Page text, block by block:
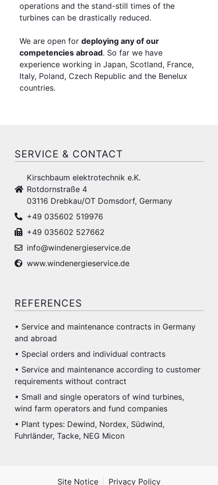
operations and the stand-still times of the
turbines can be drastically reduced.
We are open for deploying any of our
competencies abroad. So far we have
experience working in Japan, Scotland, France,
Italy, Poland, Czech Republic and the Benelux
countries.
SERVICE & CONTACT
Kirschbaum elektrotechnik e.K.
Rotdornstraße 4
03116 Drebkau/OT Domsdorf, Germany
+49 035602 519976
+49 035602 527662
info@windenergieservice.de
www.windenergieservice.de
REFERENCES
• Service and maintenance contracts in Germany
and abroad
• Special orders and individual contracts
• Service and maintenance according to customer
requirements without contract
• Small and single operators of wind turbines,
wind farm operators and fund companies
• Plant types: Dewind, Nordex, Südwind,
Fuhrländer, Tacke, NEG Micon
Site Notice Privacy Policy